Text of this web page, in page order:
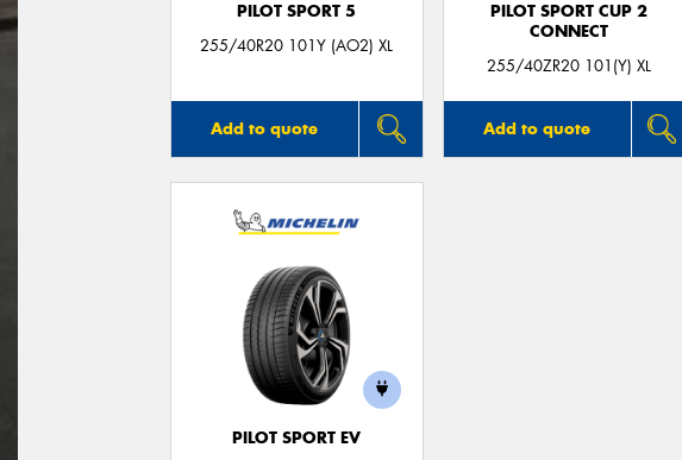
PILOT SPORT 5
255/40R20 101Y (AO2) XL
Add to quote
PILOT SPORT CUP 2
CONNECT
255/40ZR20 101(Y) XL
Add to quote
PILOT SPORT EV